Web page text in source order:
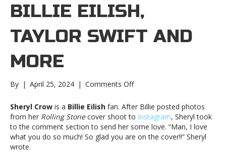
BILLIE EILISH,
TAYLOR SWIFT AND
MORE
By | April 25, 2024 | Comments Offon
notes:
Billie
Eilish,
Taylor
Sheryl Crow is a Billie Eilish fan. After Billie posted photos
from her Rolling Stonecover shoot to Instagram, Sheryl took
to the comment section to send her some love. “Man, I love
what you do so much! So glad you are on the cover!!” Sheryl
wrote.